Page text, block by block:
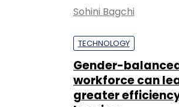
Sohini Bagchi
TECHNOLOGY
Gender-
workforce can
greater